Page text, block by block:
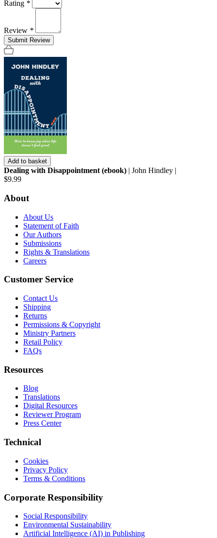
Rating *
Review *
Submit Review
Add to basket
Dealing with Disappointment (ebook) | John Hindley |
$9.99
About
About Us
Statement of Faith
Our Authors
Submissions
Rights & Translations
Careers
Customer Service
Contact Us
Shipping
Returns
Permissions & Copyright
Ministry Partners
Retail Policy
FAQs
Resources
Blog
Translations
Digital Resources
Reviewer Program
Press Center
Technical
Cookies
Privacy Policy
Terms & Conditions
Corporate Responsibility
Social Responsibility
Environmental Sustainability
Artificial Intelligence (AI) in Publishing